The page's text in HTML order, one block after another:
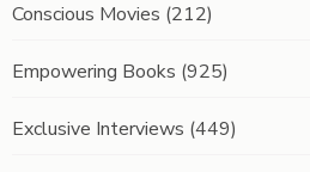
Conscious Movies (212)
Empowering Books (925)
Exclusive Interviews (449)